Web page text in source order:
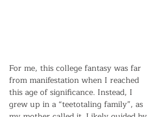
For me, this college fantasy was far
from manifestation when I reached
this age of significance. Instead, I
grew up in a “teetotaling family”, as